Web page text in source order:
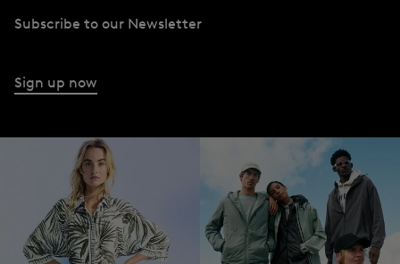
Subscribe to our Newsletter
Sign up now